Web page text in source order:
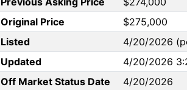
Original Price
$275,000
Listed
4/20/2026
Updated
4/20/2026
Off Market Status Date
4/20/2026